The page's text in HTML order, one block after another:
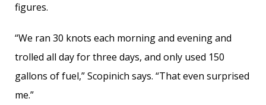
figures.
“We ran 30 knots each morning and evening and
trolled all day for three days, and only used 150
gallons of fuel,” Scopinich says. “That even surprised
me.”